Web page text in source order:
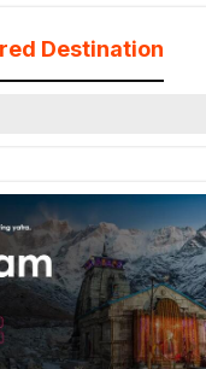
Destination